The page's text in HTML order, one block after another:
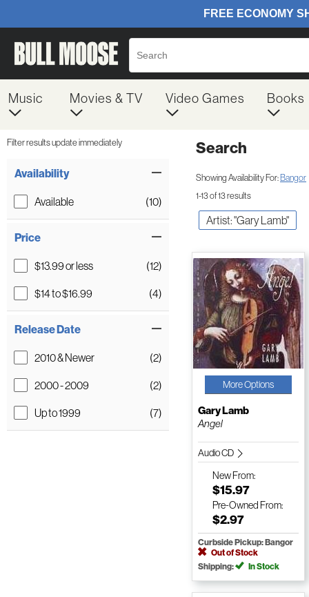
Music Movies & TV Video Games Books
Filter results update immediately
Availability
Available (10)
Price
$13.99 or less
(12)
$14 to $16.99
(4)
Release Date
2010 & Newer
(2)
2000 - 2009
(2)
Up to 1999
(7)
Search
Showing Availability For:Bangor
1-13 of 13 results
Artist: "Gary Lamb"
More Options
Gary Lamb
Angel
Audio CD
NewFrom:
$15.97
Pre-Owned From:
$2.97
Curbside Pickup: Bangor
Out of Stock
Shipping:
In Stock